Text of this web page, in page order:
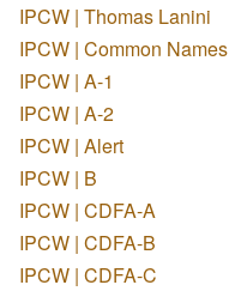
IPCW | Thomas Lanini
IPCW | Common Names
IPCW | A-1
IPCW | A-2
IPCW | Alert
IPCW | B
IPCW | CDFA-A
IPCW | CDFA-B
IPCW | CDFA-C